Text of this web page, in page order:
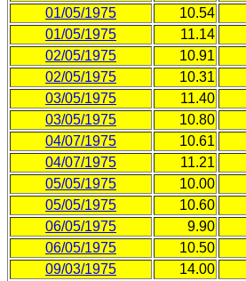
01/05/1975
10.54
01/05/1975
11.14
02/05/1975
10.91
02/05/1975
10.31
03/05/1975
11.40
03/05/1975
10.80
04/07/1975
10.61
04/07/1975
11.21
05/05/1975
10.00
05/05/1975
10.60
06/05/1975
9.90
06/05/1975
10.50
09/03/1975
14.00